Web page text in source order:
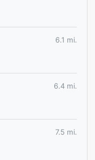
6.1 mi.
6.4 mi.
7.5 mi.